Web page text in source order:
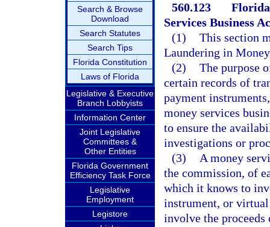
Search & Browse
Download
Search Statutes
Search Tips
Florida Constitution
Laws of Florida
Legislative & Executive
Branch Lobbyists
Information Center
Joint Legislative
Committees &
Other Entities
Florida Government
Efficiency Task Force
Legislative
Employment
Legistore
560.123
Services Business
(1) This section
Laundering in
(2) The purpose
certain records of
payment
money services
to ensure the
investigations or
(3)
A money
the commission, of
which it knows to
instrument, or virtual
involve the